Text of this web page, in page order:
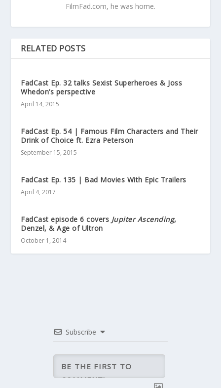
FilmFad.com, he was home.
RELATED POSTS
FadCast Ep. 32 talks Sexist Superheroes & Joss
Whedon’s perspective
April 14, 2015
FadCast Ep. 54 | Famous Film Characters and Their
Drink of Choice ft. Ezra Peterson
September 15, 2015
FadCast Ep. 135 | Bad Movies With Epic Trailers
April 4, 2017
FadCast episode 6 covers Jupiter Ascending,
Denzel, & Age of Ultron
October 1, 2014
Subscribe